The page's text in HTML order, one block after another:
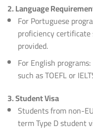
2. Language
For Portuguese
proficiency certificate
provided.
For English
such as TOEFL or
3. Student Visa
Students from non-
term Type D student